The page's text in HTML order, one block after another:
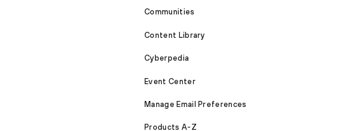
Communities
Content Library
Cyberpedia
Event Center
Manage Email Preferences
Products A-Z